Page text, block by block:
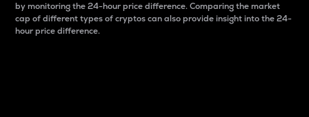
by monitoring the 24-hour price difference. Comparing the market
cap of different types of cryptos can also provide insight into the 24-
hour price difference.